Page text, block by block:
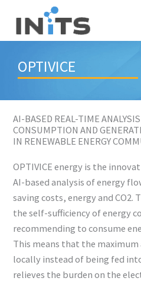
content
OPTIVICE
AI-BASED REAL-TIME
CONSUMPTION AND
IN RENEWABLE ENERGY
OPTIVICE energy is the
AI-based analysis of energy
saving costs, energy and
the self-sufficiency of energy
recommending to consume
This means that the
locally instead of being fed
relieves the burden on the